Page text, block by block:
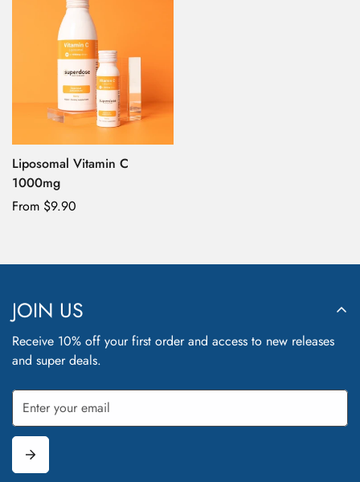
Liposomal Vitamin C
1000mg
Regular
From $9.90
JOIN US
Receive 10% off your first order and access to new releases
and super deals.
Confirm your age
Are you 18 years old or older?
No, I'm not